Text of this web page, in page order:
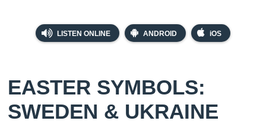
LISTEN ONLINE ANDROID iOS
EASTER SYMBOLS:
SWEDEN & UKRAINE